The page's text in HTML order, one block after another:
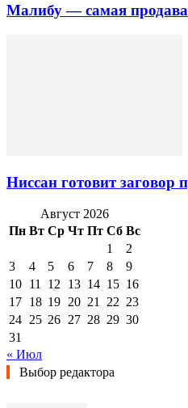
Малибу — самая
Ниссан готовит заговор
Август 2026
Пн Вт Ср Чт Пт Сб Вс
1
2
3
4 5 6 7 8
9
10 11 12 13 14 15 16
17 18 19 20 21 22 23
24 25 26 27 28 29 30
31
« Июл
Выбор редактора